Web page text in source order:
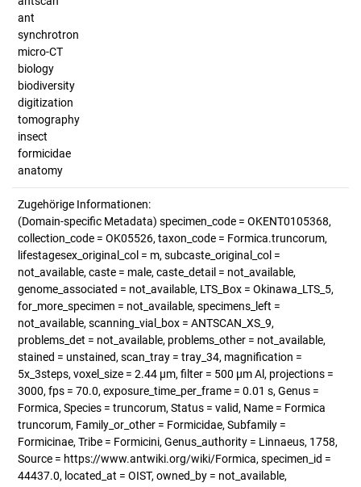
ant
synchrotron
micro-CT
biology
biodiversity
digitization
tomography
insect
formicidae
anatomy
Zugehörige Informationen:
(Domain-specific Metadata) specimen_code = OKENT0105368,
collection_code = OK05526, taxon_code = Formica.truncorum,
lifestagesex_original_col = m, subcaste_original_col =
not_available, caste = male, caste_detail = not_available,
genome_associated = not_available, LTS_Box = Okinawa_LTS_5,
for_more_specimen = not_available, specimens_left =
not_available, scanning_vial_box = ANTSCAN_XS_9,
problems_det = not_available, problems_other = not_available,
stained = unstained, scan_tray = tray_34, magnification =
5x_3steps, voxel_size = 2.44 µm, filter = 500 µm Al, projections =
3000, fps = 70.0, exposure_time_per_frame = 0.01 s, Genus =
Formica, Species = truncorum, Status = valid, Name = Formica
truncorum, Family_or_other = Formicidae, Subfamily =
Formicinae, Tribe = Formicini, Genus_authority = Linnaeus, 1758,
Source = https://www.antwiki.org/wiki/Formica, specimen_id =
44437.0, located_at = OIST, owned_by = not_available,